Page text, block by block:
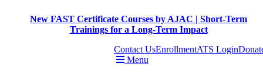
New FAST Certificate Courses by AJAC | Short-Term
Trainings for a Long-Term Impact
Contact UsEnrollmentATS Login
Menu